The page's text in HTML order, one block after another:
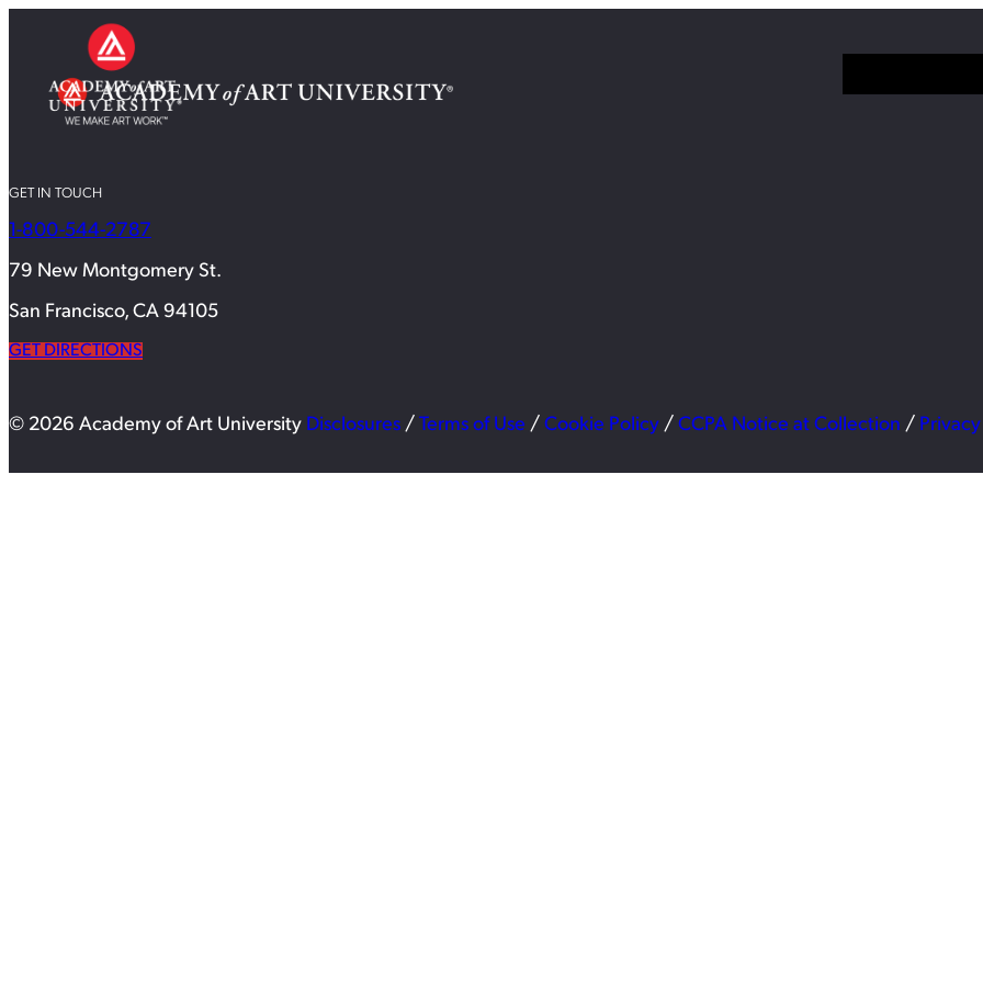
GET IN TOUCH
1-800-544-2787
79 New Montgomery St.
San Francisco, CA 94105
GET DIRECTIONS
© 2026 Academy of Art University Disclosures / Terms of Use / Cookie Policy / CCPA Notice at Collection /